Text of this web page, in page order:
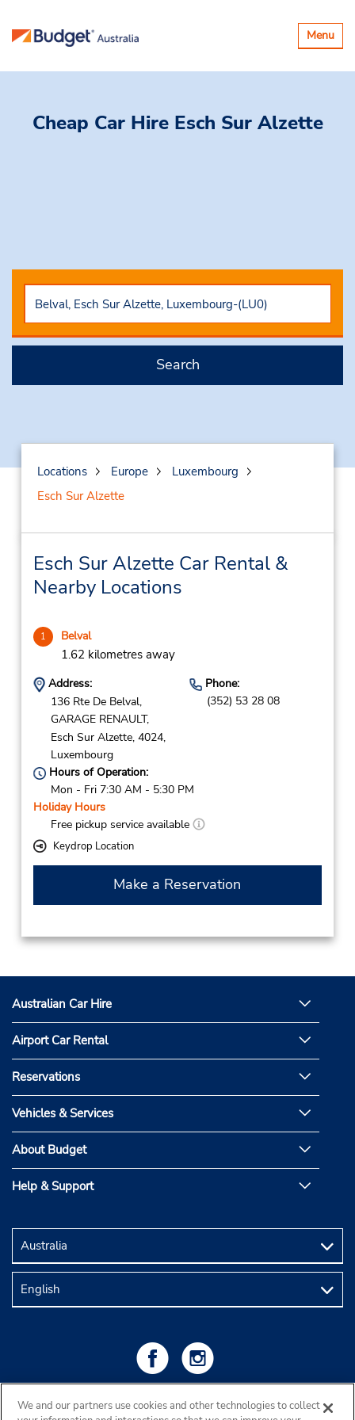
Toggle
Menu
Cheap Car Hire Esch Sur Alzette
Search
Locations Europe
Luxembourg
Esch Sur Alzette
Esch Sur Alzette Car Rental &
Nearby Locations
1 Belval
1.62 kilometres away
Address:
136 Rte De Belval,
GARAGE RENAULT,
Esch Sur Alzette, 4024,
Luxembourg
Phone:
(352) 53 28 08
Hours of Operation:
Mon - Fri 7:30 AM - 5:30 PM
Holiday Hours
Free pickup service available
Keydrop Location
Make a Reservation
Australian Car Hire
Airport Car Rental
Reservations
Vehicles & Services
About Budget
Help & Support
We and our partners use cookies and other technologies to collect